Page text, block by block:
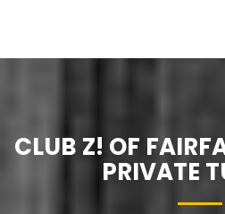
CLUB Z! OF
PRIVATE